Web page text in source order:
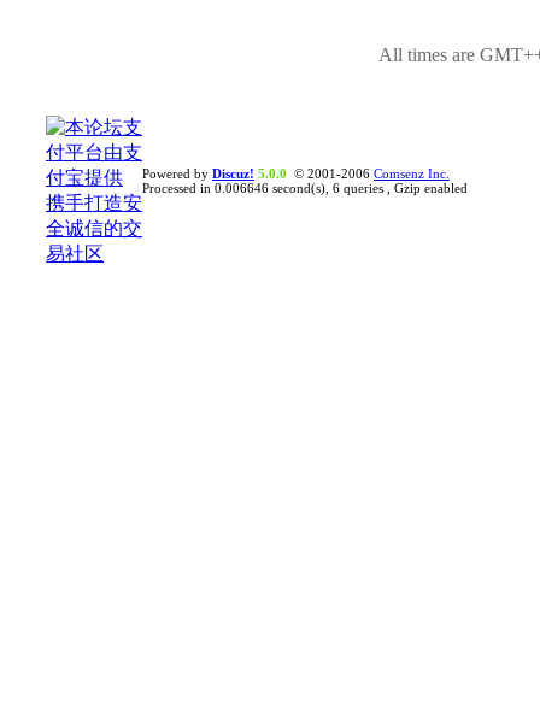
All times are
Powered by Discuz! 5.0.0 © 2001-2006 Comsenz Inc.
Processed in 0.006646 second(s), 6 queries , Gzip enabled